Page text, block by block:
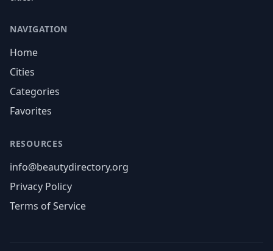
NAVIGATION
Home
Cities
Categories
Favorites
RESOURCES
info@beautydirectory.org
Privacy Policy
Terms of Service